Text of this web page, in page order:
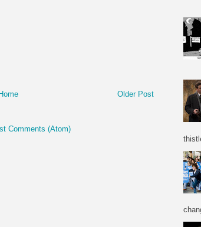
Older Post
Home
Comments (Atom)